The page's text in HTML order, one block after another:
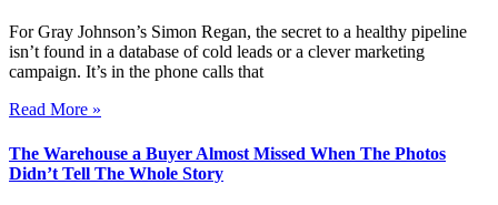
For Gray Johnson’s Simon Regan, the secret to a healthy pipeline
isn’t found in a database of cold leads or a clever marketing
campaign. It’s in the phone calls that
Read More »
The Warehouse a Buyer Almost Missed When The Photos
Didn’t Tell The Whole Story